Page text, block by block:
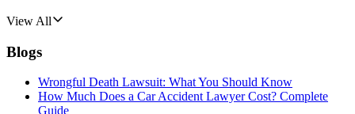
View All
Blogs
Wrongful Death Lawsuit: What You Should Know
How Much Does a Car Accident Lawyer Cost? Complete
Guide